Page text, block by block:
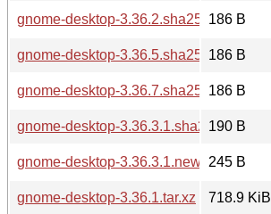
gnome-desktop-3.36.2.sha256sum
186 B
gnome-desktop-3.36.5.sha256sum
186 B
gnome-desktop-3.36.7.sha256sum
186 B
gnome-desktop-3.36.3.1.sha256sum
190 B
gnome-desktop-3.36.3.1.news 245 B
gnome-desktop-3.36.1.tar.xz
718.9 KiB